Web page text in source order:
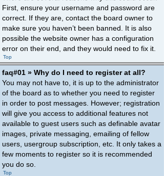
First, ensure your username and password are
correct. If they are, contact the board owner to
make sure you haven’t been banned. It is also
possible the website owner has a configuration
error on their end, and they would need to fix it.
Top
faq#01 » Why do I need to register at all?
You may not have to, it is up to the administrator
of the board as to whether you need to register
in order to post messages. However; registration
will give you access to additional features not
available to guest users such as definable avatar
images, private messaging, emailing of fellow
users, usergroup subscription, etc. It only takes a
few moments to register so it is recommended
you do so.
Top